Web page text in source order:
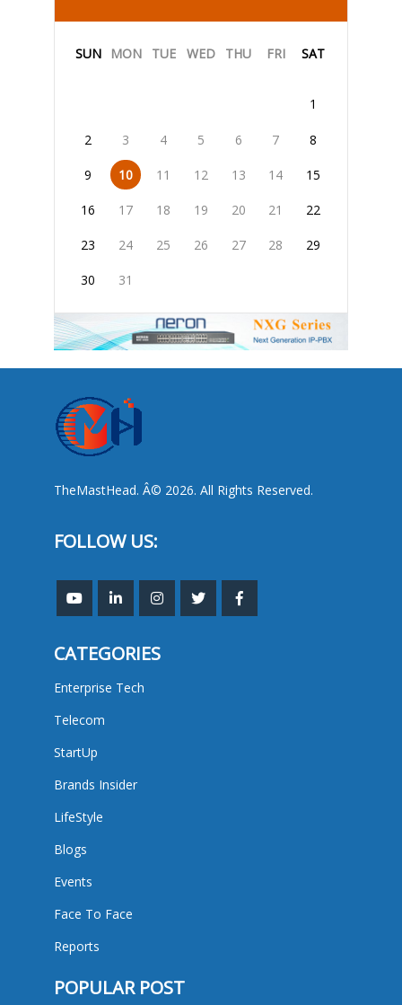
SUN MON TUE WED THU FRI SAT
1
2 3 4 5 6 7 8
9 10 11 12 13 14 15
16 17 18 19 20 21 22
23 24 25 26 27 28 29
30 31
TheMastHead. Â© 2026. All Rights Reserved.
FOLLOW US:
CATEGORIES
Enterprise Tech
Telecom
StartUp
Brands Insider
LifeStyle
Blogs
Events
Face To Face
Reports
POPULAR POST